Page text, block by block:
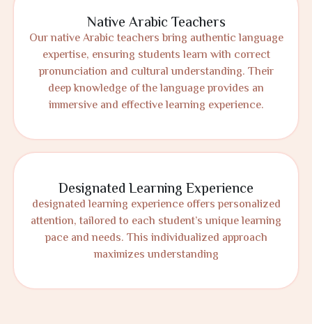
Native Arabic Teachers
Our native Arabic teachers bring authentic language
expertise, ensuring students learn with correct
pronunciation and cultural understanding. Their
deep knowledge of the language provides an
immersive and effective learning experience.
Designated Learning Experience
designated learning experience offers personalized
attention, tailored to each student’s unique learning
pace and needs. This individualized approach
maximizes understanding